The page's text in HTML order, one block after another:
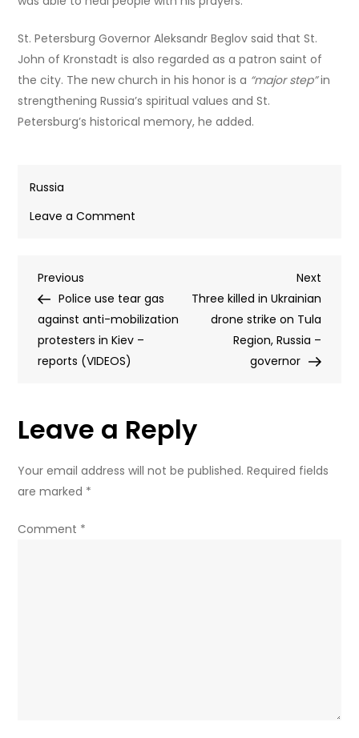
St. Petersburg Governor Aleksandr Beglov said that St.
John of Kronstadt is also regarded as a patron saint of
the city. The new church in his honor is a “major step”in
strengthening Russia’s spiritual values and St.
Petersburg’s historical memory, he added.
Russia
Leave a Comment
leader
blesses
foundation
honor
of
revered
Post
navigation
Previous
Post
Previous
Police use tear gas
against anti-mobilization
protesters in Kiev –
reports (VIDEOS)
Next
Post
Next
Three killed in Ukrainian
drone strike on Tula
Region, Russia –
governor
Leave a Reply
Your email address will not be published. Required fields
are marked *
Comment *